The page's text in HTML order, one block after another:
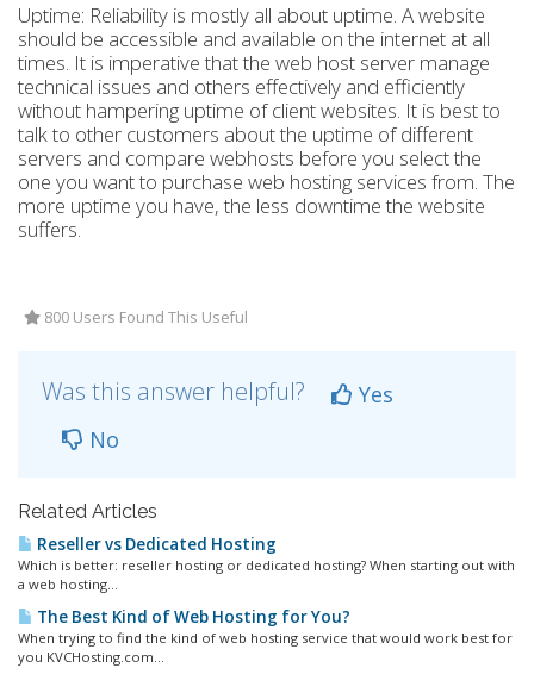
Uptime: Reliability is mostly all about uptime. A website
should be accessible and available on the internet at all
times. It is imperative that the web host server manage
technical issues and others effectively and efficiently
without hampering uptime of client websites. It is best to
talk to other customers about the uptime of different
servers and compare webhosts before you select the
one you want to purchase web hosting services from. The
more uptime you have, the less downtime the website
suffers.
800 Users Found This Useful
Was this answer helpful?
Yes
No
Related Articles
Reseller vs Dedicated Hosting
Which is better: reseller hosting or dedicated hosting? When starting out with
a web hosting...
The Best Kind of Web Hosting for You?
When trying to find the kind of web hosting service that would work best for
you KVCHosting.com...